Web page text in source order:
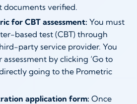
documents verified.
for CBT assessment: You must
based test (CBT) through
party service provider. You
by clicking ‘Go to
going to the Prometric
application form: Once